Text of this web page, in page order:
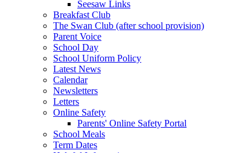
Seesaw Links
Breakfast Club
The Swan Club (after school provision)
Parent Voice
School Day
School Uniform Policy
Latest News
Calendar
Newsletters
Letters
Online Safety
Parents' Online Safety Portal
School Meals
Term Dates